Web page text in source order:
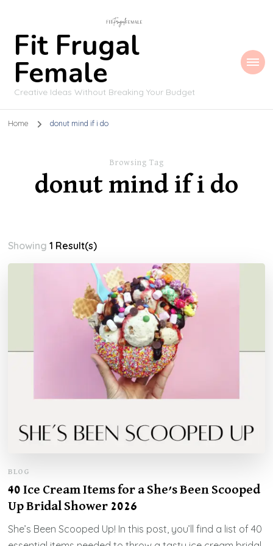
Fit Frugal
Female
Creative Ideas Without Breaking Your Budget
Home donut mind if i do
Browsing Tag
donut mind if i do
Showing1 Result(s)
BLOG
40 Ice Cream Items for a She’s Been Scooped
Up Bridal Shower 2026
She’s Been Scooped Up! In this post, you’ll find a list of 40